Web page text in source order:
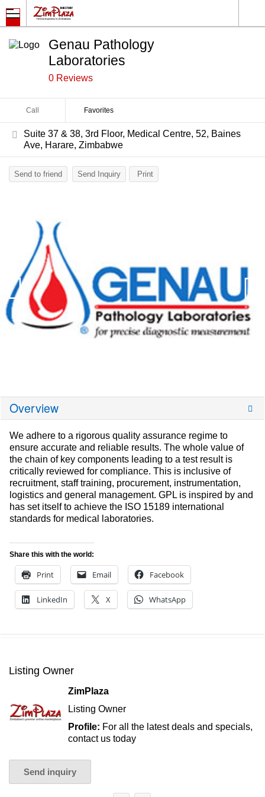
Genau Pathology
Laboratories
0 Reviews
Call Favorites
Suite 37 & 38, 3rd Floor, Medical Centre, 52, Baines
Ave, Harare, Zimbabwe
Send to friend Send Inquiry Print
Overview
We adhere to a rigorous quality assurance regime to
ensure accurate and reliable results. The whole value of
the chain of key components leading to a test result is
critically reviewed for compliance. This is inclusive of
recruitment, staff training, procurement, instrumentation,
logistics and general management. GPL is inspired by and
has set itself to achieve the ISO 15189 international
standards for medical laboratories.
Share this with the world:
Print Email Facebook
LinkedIn X WhatsApp
Listing Owner
ZimPlaza
Listing Owner
Profile: For all the latest deals and specials,
contact us today
Send inquiry